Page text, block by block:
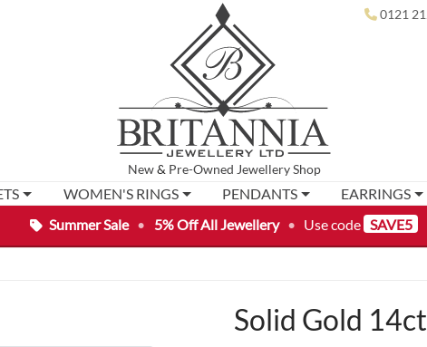
Summer Sale • 5% Off All Jewellery • Use code SAVE5
New& Pre-Owned Jewellery Shop
0121
WOMEN'S RINGS PENDANTS EARRINGS
Solid Gold